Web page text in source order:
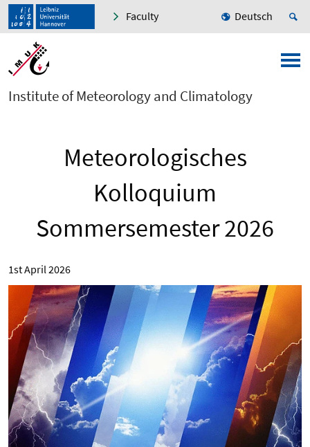
Faculty Deutsch
Institute of Meteorology and Climatology
Meteorologisches
Kolloquium
Sommersemester 2026
1st April 2026